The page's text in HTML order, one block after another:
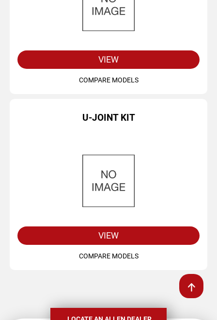
VIEW
COMPARE MODELS
U-JOINT KIT
VIEW
COMPARE MODELS